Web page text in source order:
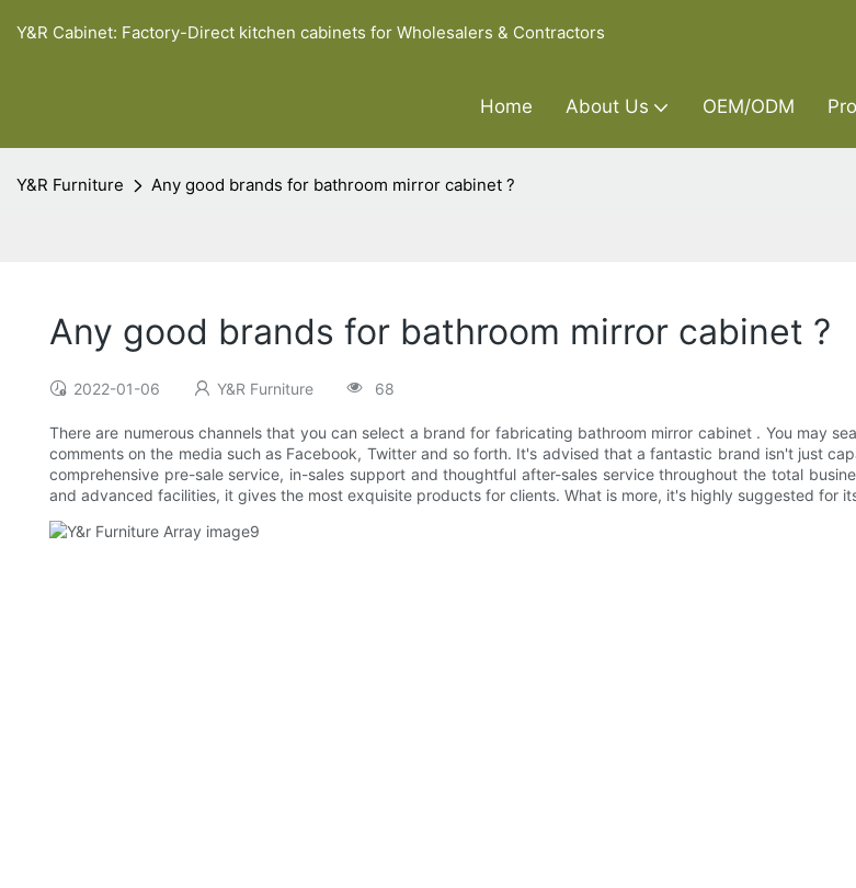
Y&R Cabinet: Factory-Direct kitchen cabinets for Wholesalers & Contractors
Home About Us OEM/ODM
Y&R Furniture Any good brands for bathroom mirror cabinet ?
Any good brands for bathroom mirror cabinet ?
2022-01-06 Y&R Furniture 68
There are numerous channels that you can select a brand for fabricating bathroom mirror cabinet . You may
comments on the media such as Facebook, Twitter and so forth. It's advised that a fantastic brand isn't just
comprehensive pre-sale service, in-sales support and thoughtful after-sales service throughout the total
and advanced facilities, it gives the most exquisite products for clients. What is more, it's highly suggested for